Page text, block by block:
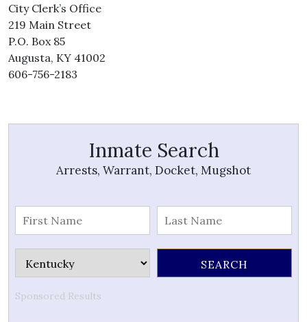
City Clerk’s Office
219 Main Street
P.O. Box 85
Augusta, KY 41002
606-756-2183
Inmate Search
Arrests, Warrant, Docket, Mugshot
Sponsored Results